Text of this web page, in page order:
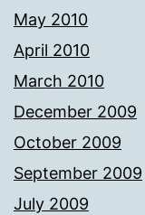
May 2010
April 2010
March 2010
December 2009
October 2009
September 2009
July 2009